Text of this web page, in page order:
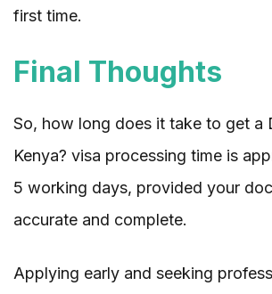
first time.
Final Thoughts
So, how long does it take to get a
Kenya? visa processing time is
5 working days, provided your
accurate and complete.
Applying early and seeking